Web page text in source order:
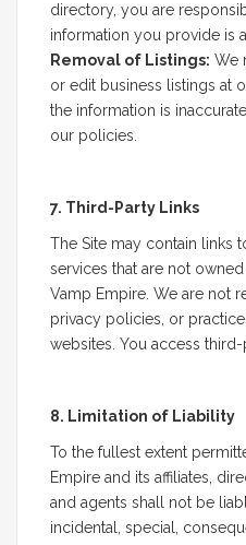
directory, you are
information you provide is
Removal of Listings: We
or edit business listings at
the information is
our policies.
7. Third-Party Links
The Site may contain links
services that are not
Vamp Empire. We are not
privacy policies, or
websites. You access
8. Limitation of Liability
To the fullest extent
Empire and its affiliates,
and agents shall not be
incidental, special,